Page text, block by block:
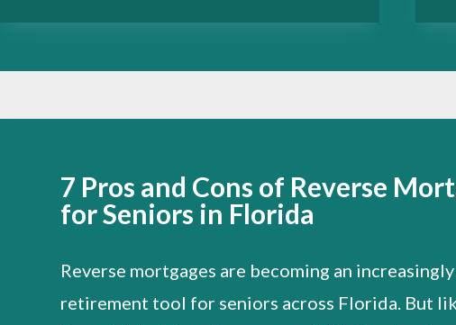
7 Pros and Cons of Reverse
for Seniors in Florida
Reverse mortgages are becoming an
retirement tool for seniors across Florida. But